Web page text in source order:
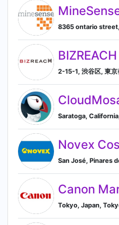
BIZREACH
Novex
Canon
Tokyo, Japan,